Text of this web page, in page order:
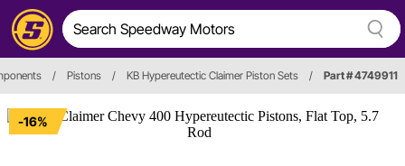
/ Pistons / KB Hypereutectic Claimer Piston Sets / Part # 4749911
-16%